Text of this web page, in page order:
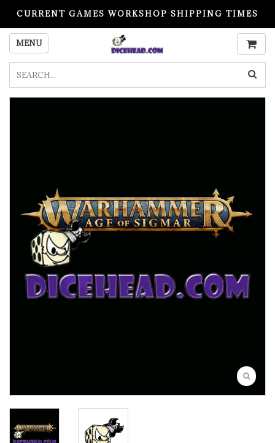
CURRENT GAMES WORKSHOP SHIPPING TIMES
PLEASE READ BEFORE ORDERING
MENU